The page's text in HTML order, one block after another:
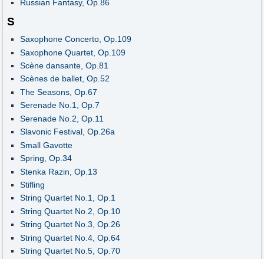
Russian Fantasy, Op.86
S
Saxophone Concerto, Op.109
Saxophone Quartet, Op.109
Scène dansante, Op.81
Scènes de ballet, Op.52
The Seasons, Op.67
Serenade No.1, Op.7
Serenade No.2, Op.11
Slavonic Festival, Op.26a
Small Gavotte
Spring, Op.34
Stenka Razin, Op.13
Stifling
String Quartet No.1, Op.1
String Quartet No.2, Op.10
String Quartet No.3, Op.26
String Quartet No.4, Op.64
String Quartet No.5, Op.70